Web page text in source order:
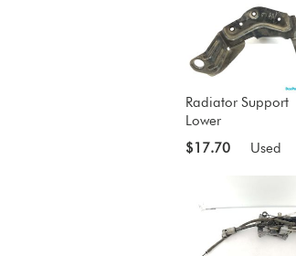
Radiator Support
Lower
$17.70
Used